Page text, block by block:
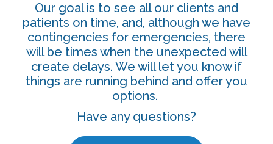
Our goal is to see all our clients and
patients on time, and, although we have
contingencies for emergencies, there
will be times when the unexpected will
create delays. We will let you know if
things are running behind and offer you
options.
Have any questions?